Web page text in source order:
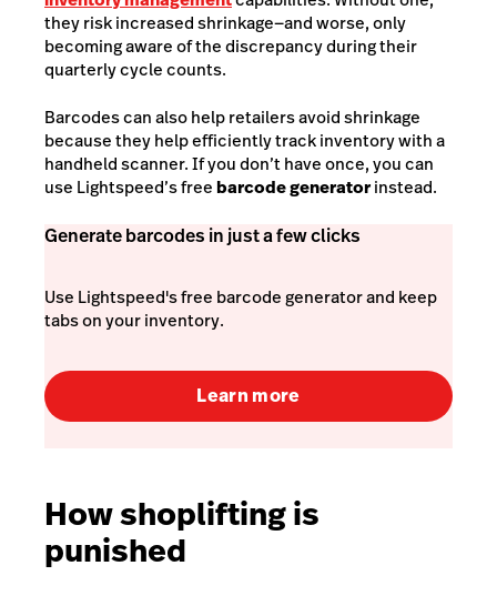
they risk increased shrinkage—and worse, only
becoming aware of the discrepancy during their
quarterly cycle counts.
Barcodes can also help retailers avoid shrinkage
because they help efficiently track inventory with a
handheld scanner. If you don’t have once, you can
use Lightspeed’s freebarcode generatorinstead.
Generate barcodes in just a few clicks
Use Lightspeed's free barcode generator and keep
tabs on your inventory.
Learn more
How shoplifting is
punished